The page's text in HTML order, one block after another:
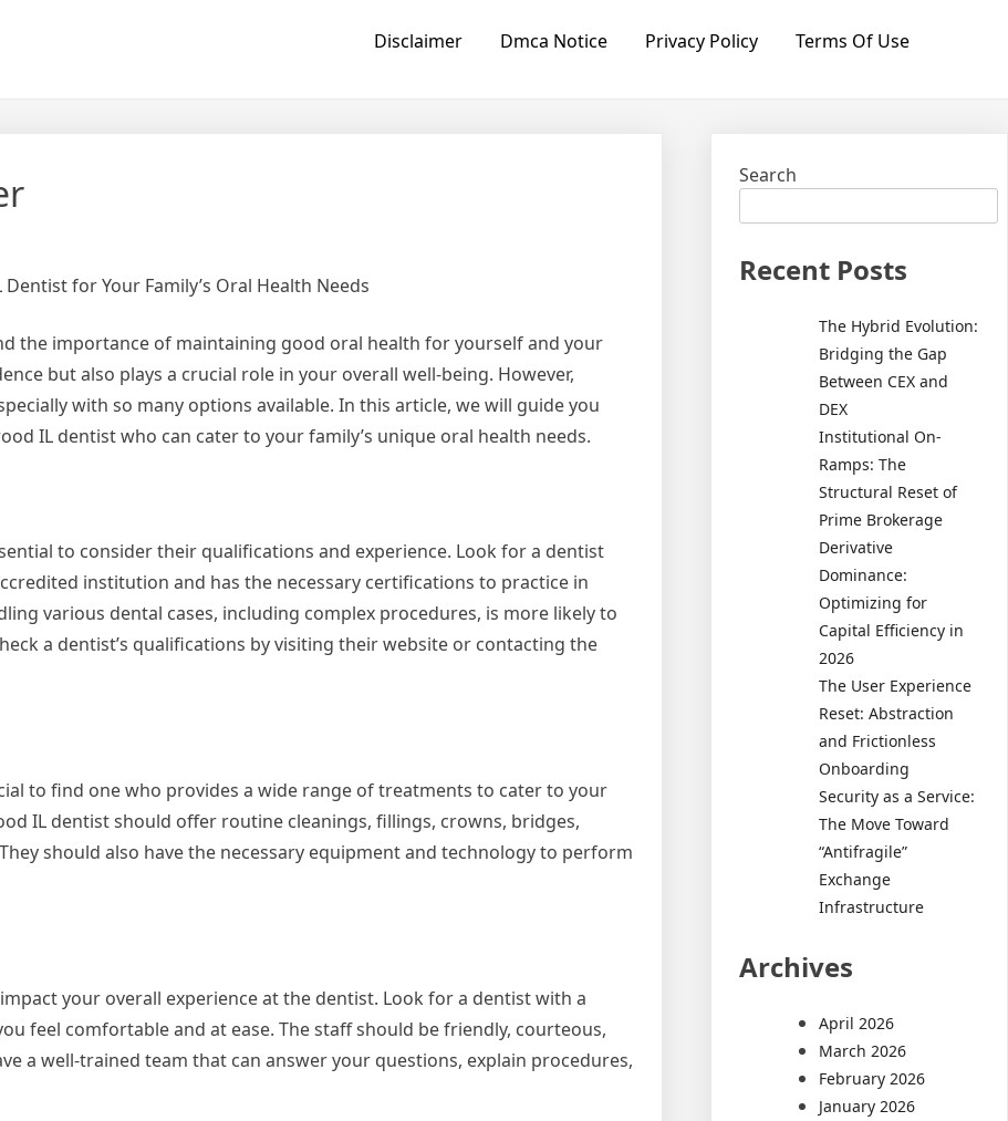
Disclaimer Dmca Notice Privacy Policy Terms Of Use
for Your Family’s Oral Health Needs
the importance of maintaining good oral health for yourself and your
but also plays a crucial role in your overall well-being. However,
with so many options available. In this article, we will guide you
IL dentist who can cater to your family’s unique oral health needs.
to consider their qualifications and experience. Look for a dentist
institution and has the necessary certifications to practice in
various dental cases, including complex procedures, is more likely to
a dentist’s qualifications by visiting their website or contacting the
to find one who provides a wide range of treatments to cater to your
IL dentist should offer routine cleanings, fillings, crowns, bridges,
should also have the necessary equipment and technology to perform
your overall experience at the dentist. Look for a dentist with a
feel comfortable and at ease. The staff should be friendly, courteous,
a well-trained team that can answer your questions, explain procedures,
Search
Recent Posts
The Hybrid Evolution:
Bridging the Gap
Between CEX and
DEX
Institutional On-
Ramps: The
Structural Reset of
Prime Brokerage
Derivative
Dominance:
Optimizing for
Capital Efficiency in
2026
The User Experience
Reset: Abstraction
and Frictionless
Onboarding
Security as a Service:
The Move Toward
“Antifragile”
Exchange
Infrastructure
Archives
April 2026
March 2026
February 2026
January 2026